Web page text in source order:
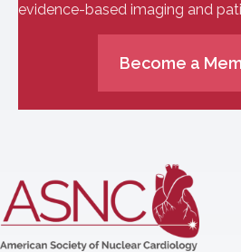
evidence-based imaging and
Become a